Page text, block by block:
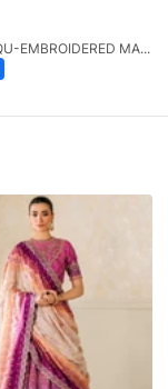
BQU-EMBROIDERED MASOORI PR-438(S)